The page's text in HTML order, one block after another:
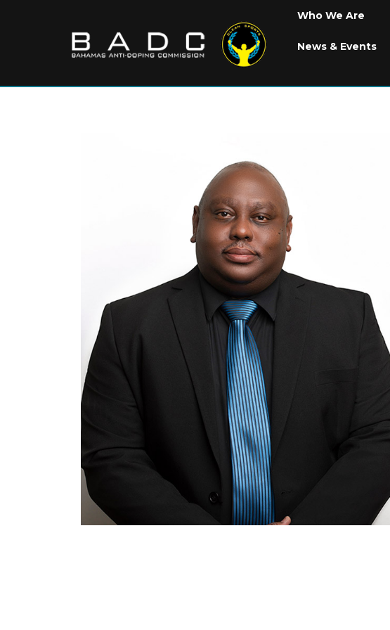
Who We Are
News & Events